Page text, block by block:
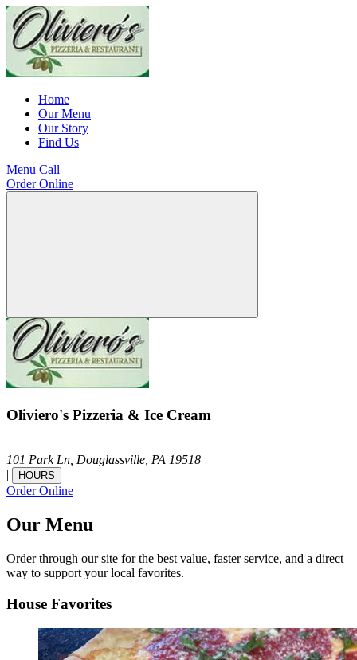
Home
Our Menu
Our Story
Find Us
Menu Call
Order Online
Oliviero's Pizzeria & Ice Cream
101 Park Ln, Douglassville, PA 19518
|
HOURS
Order Online
Our Menu
Order through our site for the best value, faster service, and a direct
way to support your local favorites.
House Favorites